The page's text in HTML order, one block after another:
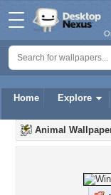
Home Explore
Animal